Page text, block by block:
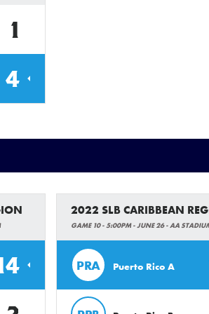
1
4
2022 SLB CARIBBEAN
GAME 10 - 5:00PM - JUNE 26 - AA
PRA Puerto Rico A